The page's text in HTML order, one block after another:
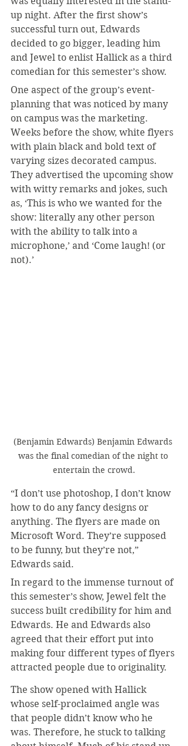
up night. After the first show’s
successful turn out, Edwards
decided to go bigger, leading him
and Jewel to enlist Hallick as a third
comedian for this semester’s show.
One aspect of the group’s event-
planning that was noticed by many
on campus was the marketing.
Weeks before the show, white flyers
with plain black and bold text of
varying sizes decorated campus.
They advertised the upcoming show
with witty remarks and jokes, such
as, ‘This is who we wanted for the
show: literally any other person
with the ability to talk into a
microphone,’ and ‘Come laugh! (or
not).’
(Benjamin Edwards) Benjamin Edwards
was the final comedian of the night to
entertain the crowd.
“I don’t use photoshop, I don’t know
how to do any fancy designs or
anything. The flyers are made on
Microsoft Word. They’re supposed
to be funny, but they’re not,”
Edwards said.
In regard to the immense turnout of
this semester’s show, Jewel felt the
success built credibility for him and
Edwards. He and Edwards also
agreed that their effort put into
making four different types of flyers
attracted people due to originality.
The show opened with Hallick
whose self-proclaimed angle was
that people didn’t know who he
was. Therefore, he stuck to talking